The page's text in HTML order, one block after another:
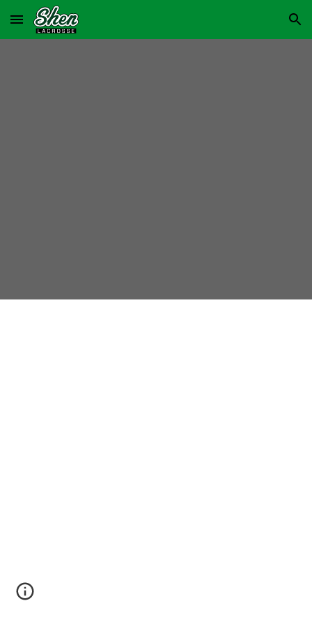
Skip to main content Skip to navigation